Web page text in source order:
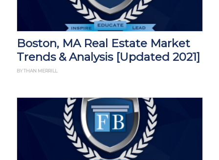
Boston, MA Real Estate Market
Trends & Analysis [Updated 2021]
BY THAN MERRILL